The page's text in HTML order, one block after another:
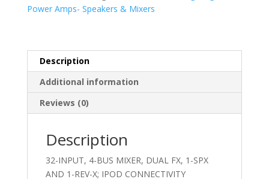
Power Amps- Speakers & Mixers
Description
Additional information
Reviews (0)
Description
32-INPUT, 4-BUS MIXER, DUAL FX, 1-SPX
AND 1-REV-X; IPOD CONNECTIVITY